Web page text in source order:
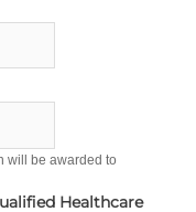
will be awarded to
Healthcare